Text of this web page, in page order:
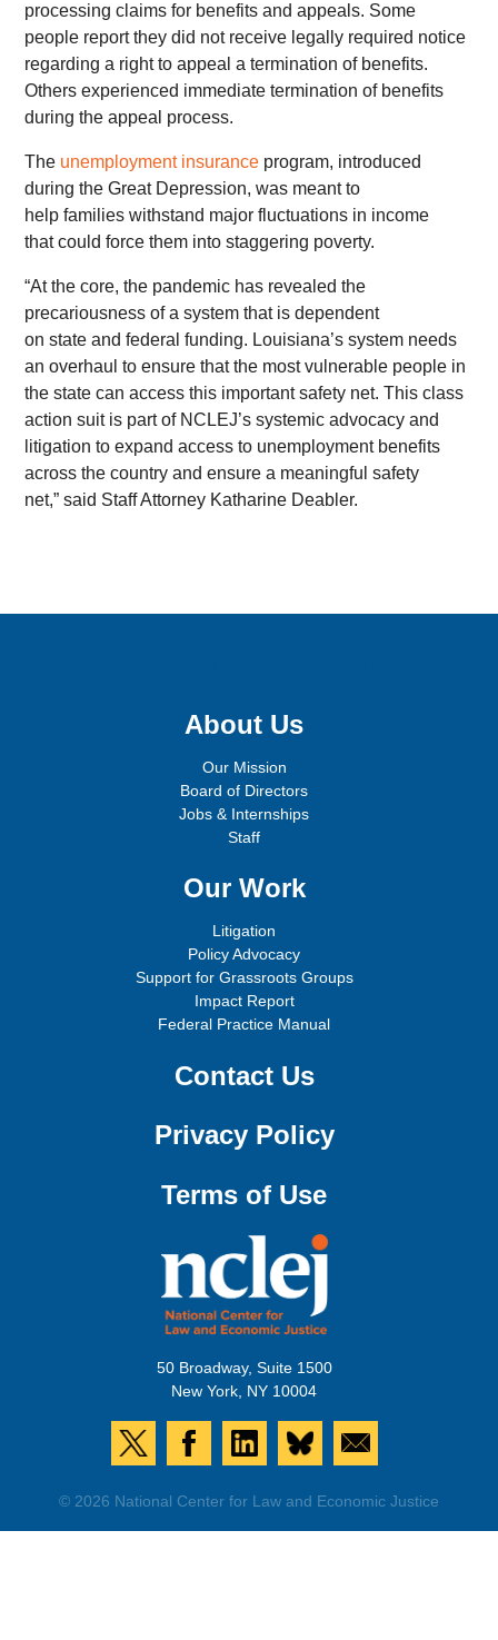
processing claims for benefits and appeals. Some
people report they did not receive legally required notice
regarding a right to appeal a termination of benefits.
Others experienced immediate termination of benefits
during the appeal process.
The unemployment insurance program, introduced
during the Great Depression, was meant to
help families withstand major fluctuations in income
that could force them into staggering poverty.
“At the core, the pandemic has revealed the
precariousness of a system that is dependent
on state and federal funding. Louisiana’s system needs
an overhaul to ensure that the most vulnerable people in
the state can access this important safety net. This class
action suit is part of NCLEJ’s systemic advocacy and
litigation to expand access to unemployment benefits
across the country and ensure a meaningful safety
net,” said Staff Attorney Katharine Deabler.
About Us
Our Mission
Board of Directors
Jobs & Internships
Staff
Our Work
Litigation
Policy Advocacy
Support for Grassroots Groups
Impact Report
Federal Practice Manual
Contact Us
Privacy Policy
Terms of Use
50 Broadway, Suite 1500
New York, NY 10004
© 2026 National Center for Law and Economic Justice